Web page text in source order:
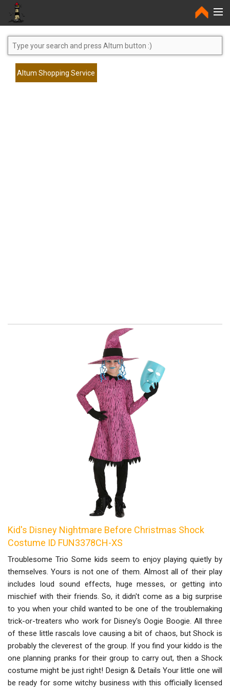
Home
Altum Shopping Service
Kid's Disney Nightmare Before Christmas Shock
Costume ID FUN3378CH-XS
Troublesome Trio Some kids seem to enjoy playing quietly by
themselves. Yours is not one of them. Almost all of their play
includes loud sound effects, huge messes, or getting into
mischief with their friends. So, it didn't come as a big surprise
to you when your child wanted to be one of the troublemaking
trick-or-treaters who work for Disney's Oogie Boogie. All three
of these little rascals love causing a bit of chaos, but Shock is
probably the cleverest of the group. If you find your kiddo is the
one planning pranks for their group to carry out, then a Shock
costume might be just right! Design & Details Your little one will
be ready for some witchy business with this officially licensed